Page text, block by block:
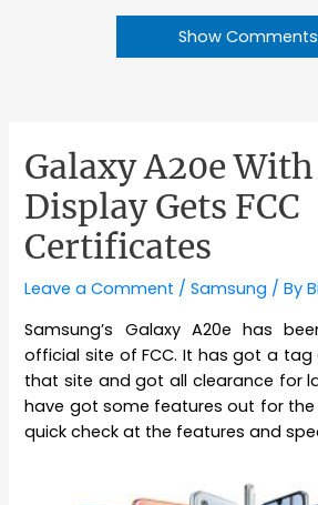
Show Comments
Galaxy A20e
Display Gets FCC
Certificates
Leave a Comment /Samsung / By
Samsung’s Galaxy A20e has
official site of FCC. It has got a tag
that site and got all clearance for
have got some features out for the
quick check at the features and